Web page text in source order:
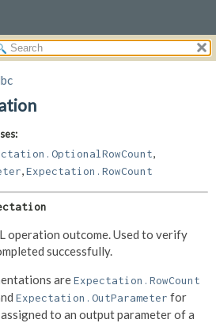
DETAIL:
FIELD
METHOD
Expectation.RowCount
operation outcome. Used to verify
successfully.
areExpectation.RowCount
Expectation.OutParameter for
to an output parameter of a